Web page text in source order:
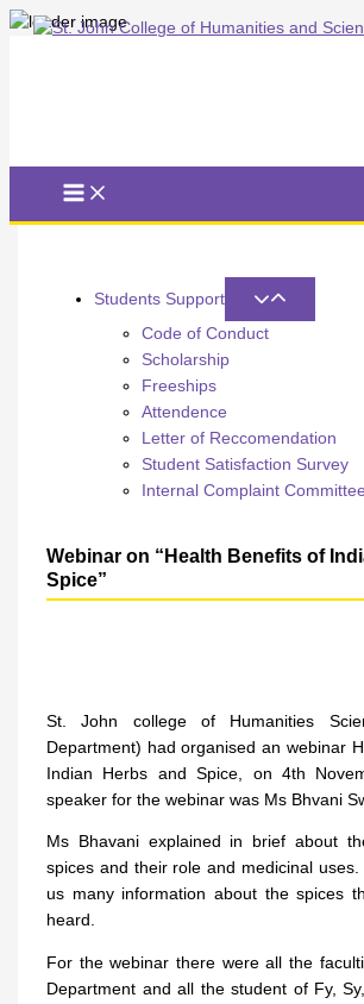
Skip
Students Support
Code of Conduct
Scholarship
Freeships
Attendence
Letter of Reccomendation
Student Satisfaction Survey
Internal Complaint Committee
Webinar on “Health Benefits of
Spice”
St. John college of Humanities
Department) had organised an webinar
Indian Herbs and Spice, on 4th
speaker for the webinar was Ms Bhvani
Ms Bhavani explained in brief about
spices and their role and medicinal uses.
us many information about the spices
heard.
For the webinar there were all the
Department and all the student of Fy,